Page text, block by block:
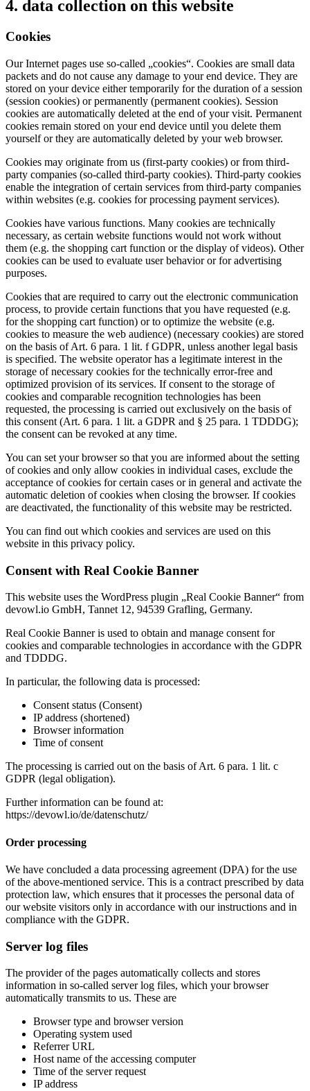
4. data collection on this website
Cookies
Our Internet pages use so-called „cookies“. Cookies are small data
packets and do not cause any damage to your end device. They are
stored on your device either temporarily for the duration of a session
(session cookies) or permanently (permanent cookies). Session
cookies are automatically deleted at the end of your visit. Permanent
cookies remain stored on your end device until you delete them
yourself or they are automatically deleted by your web browser.
Cookies may originate from us (first-party cookies) or from third-
party companies (so-called third-party cookies). Third-party cookies
enable the integration of certain services from third-party companies
within websites (e.g. cookies for processing payment services).
Cookies have various functions. Many cookies are technically
necessary, as certain website functions would not work without
them (e.g. the shopping cart function or the display of videos). Other
cookies can be used to evaluate user behavior or for advertising
purposes.
Cookies that are required to carry out the electronic communication
process, to provide certain functions that you have requested (e.g.
for the shopping cart function) or to optimize the website (e.g.
cookies to measure the web audience) (necessary cookies) are stored
on the basis of Art. 6 para. 1 lit. f GDPR, unless another legal basis
is specified. The website operator has a legitimate interest in the
storage of necessary cookies for the technically error-free and
optimized provision of its services. If consent to the storage of
cookies and comparable recognition technologies has been
requested, the processing is carried out exclusively on the basis of
this consent (Art. 6 para. 1 lit. a GDPR and § 25 para. 1 TDDDG);
the consent can be revoked at any time.
You can set your browser so that you are informed about the setting
of cookies and only allow cookies in individual cases, exclude the
acceptance of cookies for certain cases or in general and activate the
automatic deletion of cookies when closing the browser. If cookies
are deactivated, the functionality of this website may be restricted.
You can find out which cookies and services are used on this
website in this privacy policy.
Consent with Real Cookie Banner
This website uses the WordPress plugin „Real Cookie Banner“ from
devowl.io GmbH, Tannet 12, 94539 Grafling, Germany.
Real Cookie Banner is used to obtain and manage consent for
cookies and comparable technologies in accordance with the GDPR
and TDDDG.
In particular, the following data is processed:
Consent status (Consent)
IP address (shortened)
Browser information
Time of consent
The processing is carried out on the basis of Art. 6 para. 1 lit. c
GDPR (legal obligation).
Further information can be found at:
https://devowl.io/de/datenschutz/
Order processing
We have concluded a data processing agreement (DPA) for the use
of the above-mentioned service. This is a contract prescribed by data
protection law, which ensures that it processes the personal data of
our website visitors only in accordance with our instructions and in
compliance with the GDPR.
Server log files
The provider of the pages automatically collects and stores
information in so-called server log files, which your browser
automatically transmits to us. These are
Browser type and browser version
Operating system used
Referrer URL
Host name of the accessing computer
Time of the server request
IP address